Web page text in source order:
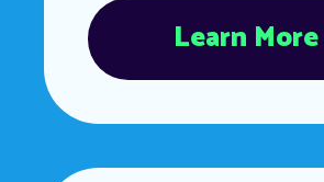
Learn More